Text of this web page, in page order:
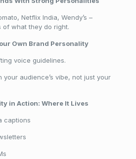
Netflix India, Wendy’s –
of what they do right.
Own Brand Personality
voice guidelines.
your audience’s vibe, not just your
in Action: Where It Lives
captions